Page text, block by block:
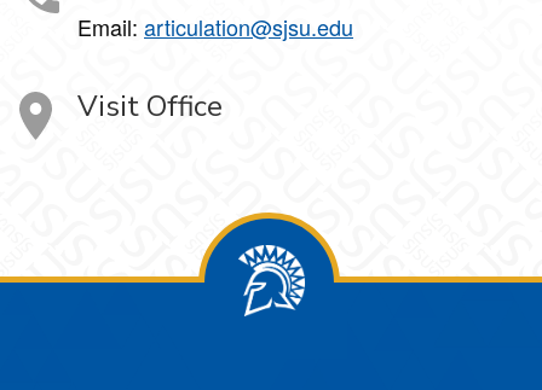
Email: articulation@sjsu.edu
Visit Office